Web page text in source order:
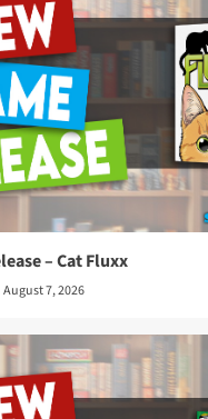
– Cat Fluxx
August 7, 2026